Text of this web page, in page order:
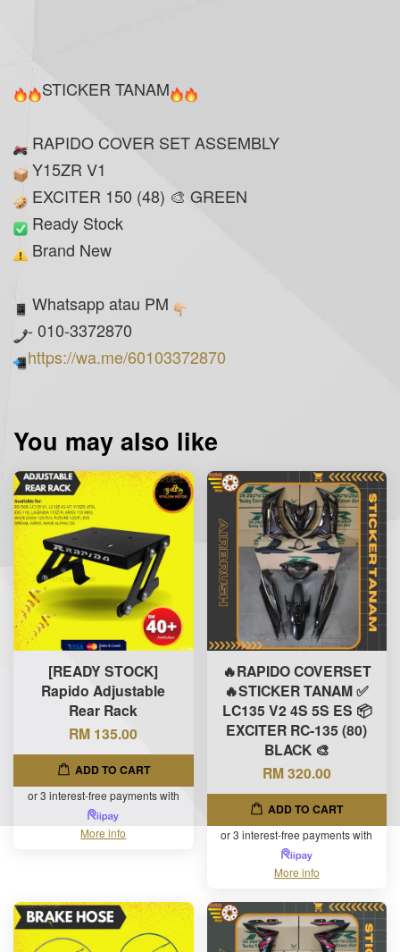
STICKER TANAM
RAPIDO COVER SET ASSEMBLY
Y15ZR V1
EXCITER 150 (48) 🎨 GREEN
Ready Stock
Brand New
Whatsapp atau PM
- 010-3372870
https://wa.me/60103372870
You may also like
[READY STOCK]
Rapido Adjustable
Rear Rack
RM 135.00
ADD TO CART
or 3 interest-free payments with
More info
🔥RAPIDO COVERSET
🔥STICKER TANAM ✅
LC135 V2 4S 5S ES 📦
EXCITER RC-135 (80)
BLACK 🎨
RM 320.00
ADD TO CART
or 3 interest-free payments with
More info